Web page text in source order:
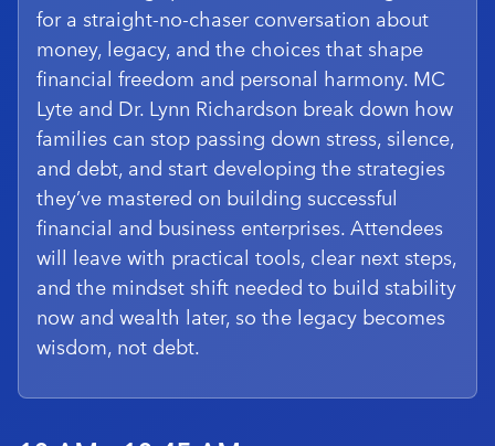
for a straight-no-chaser conversation about
money, legacy, and the choices that shape
financial freedom and personal harmony. MC
Lyte and Dr. Lynn Richardson break down how
families can stop passing down stress, silence,
and debt, and start developing the strategies
they’ve mastered on building successful
financial and business enterprises. Attendees
will leave with practical tools, clear next steps,
and the mindset shift needed to build stability
now and wealth later, so the legacy becomes
wisdom, not debt.